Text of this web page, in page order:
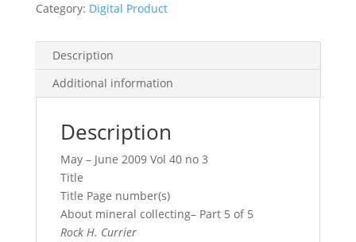
no
-
$15
quantity
Category: Digital Product
Description
Additional information
Description
May – June 2009 Vol 40 no 3
Title
Title Page number(s)
About mineral collecting– Part 5 of 5
Rock H. Currier